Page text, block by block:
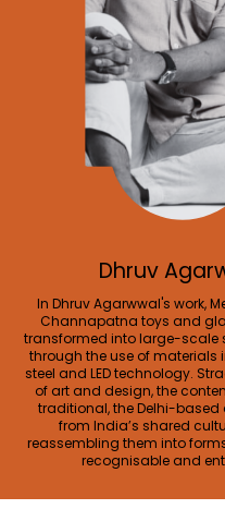
Dhruv
In Dhruv Agarwwal's work,
Channapatna toys and
transformed into large-scale
through the use of materials
steel and LED technology.
of art and design, the
traditional, the Delhi-based
from India’s shared
reassembling them into
recognisable and